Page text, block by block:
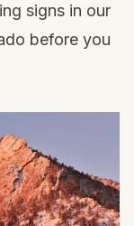
signs in our
before you